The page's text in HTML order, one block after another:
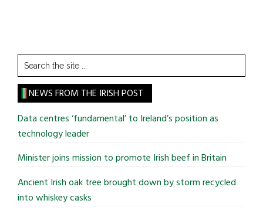
Search
the
site
...
NEWS FROM THE IRISH POST
Data centres ‘fundamental’ to Ireland’s position as
technology leader
Minister joins mission to promote Irish beef in Britain
Ancient Irish oak tree brought down by storm recycled
into whiskey casks